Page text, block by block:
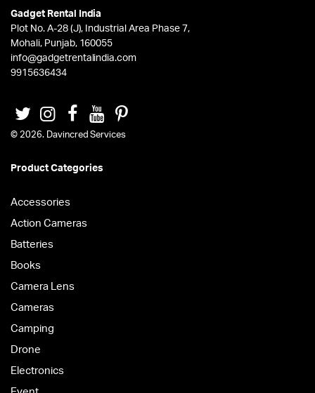
Gadget Rental India
Plot No. A-28 (J), Industrial Area Phase 7,
Mohali, Punjab, 160055
info@gadgetrentalindia.com
9915636434
© 2026. Davincred Services
Product Categories
Accessories
Action Cameras
Batteries
Books
Camera Lens
Cameras
Camping
Drone
Electronics